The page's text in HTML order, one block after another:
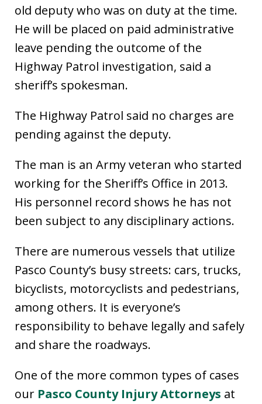
old deputy who was on duty at the time.
He will be placed on paid administrative
leave pending the outcome of the
Highway Patrol investigation, said a
sheriff’s spokesman.
The Highway Patrol said no charges are
pending against the deputy.
The man is an Army veteran who started
working for the Sheriff’s Office in 2013.
His personnel record shows he has not
been subject to any disciplinary actions.
There are numerous vessels that utilize
Pasco County’s busy streets: cars, trucks,
bicyclists, motorcyclists and pedestrians,
among others. It is everyone’s
responsibility to behave legally and safely
and share the roadways.
One of the more common types of cases
our Pasco County Injury Attorneys at